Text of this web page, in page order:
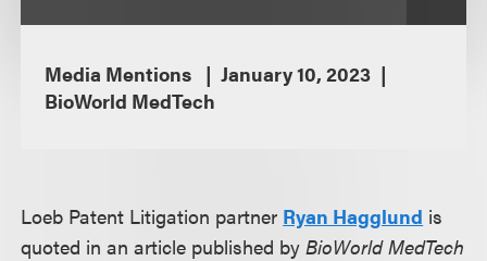
Media Mentions
January 10, 2023
BioWorld MedTech
Loeb Patent Litigation partner Ryan Hagglund is
quoted in an article published byBioWorld MedTech